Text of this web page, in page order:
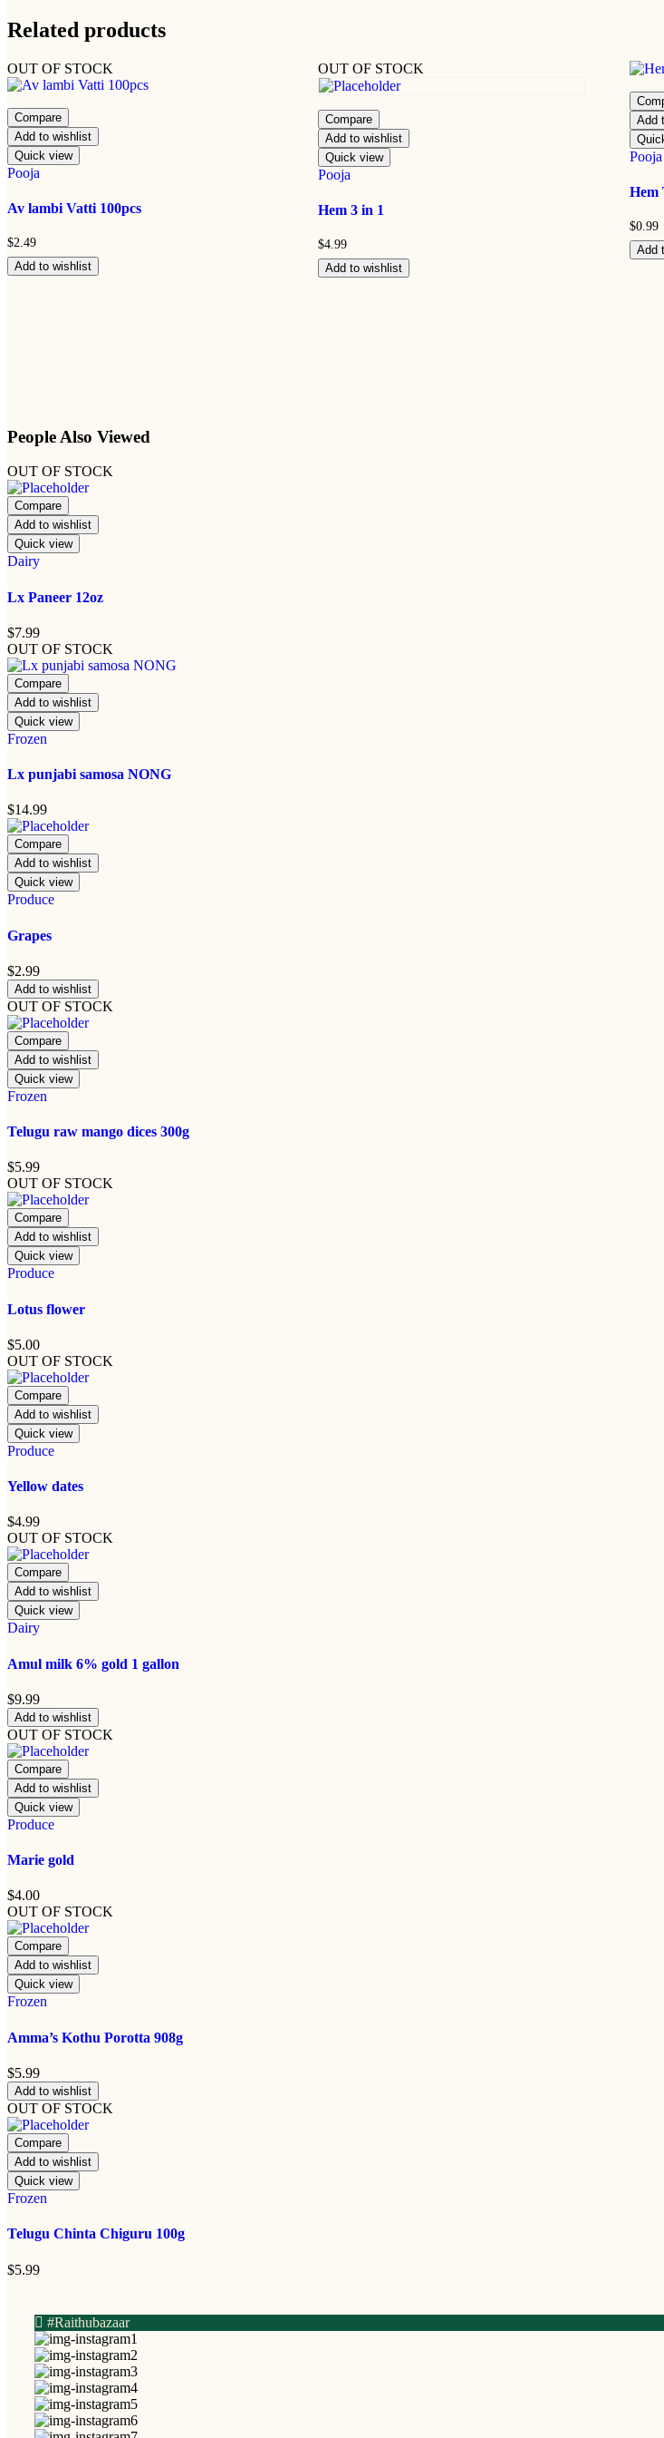
Related products
OUT OF STOCK
Compare
Add to wishlist
Quick view
Pooja
Av lambi Vatti 100pcs
$2.49
Add to wishlist
OUT OF STOCK
Compare
Add to wishlist
Quick view
Pooja
Hem 3 in 1
$4.99
Add to wishlist
Add
Pooja
Hem
$0.99
Add
People Also Viewed
OUT OF STOCK
Compare
Add to wishlist
Quick view
Dairy
Lx Paneer 12oz
$7.99
OUT OF STOCK
Compare
Add to wishlist
Quick view
Frozen
Lx punjabi samosa NONG
$14.99
Compare
Add to wishlist
Quick view
Produce
Grapes
$2.99
Add to wishlist
OUT OF STOCK
Compare
Add to wishlist
Quick view
Frozen
Telugu raw mango dices 300g
$5.99
OUT OF STOCK
Compare
Add to wishlist
Quick view
Produce
Lotus flower
$5.00
OUT OF STOCK
Compare
Add to wishlist
Quick view
Produce
Yellow dates
$4.99
OUT OF STOCK
Compare
Add to wishlist
Quick view
Dairy
Amul milk 6% gold 1 gallon
$9.99
Add to wishlist
OUT OF STOCK
Compare
Add to wishlist
Quick view
Produce
Marie gold
$4.00
OUT OF STOCK
Compare
Add to wishlist
Quick view
Frozen
Amma’s Kothu Porotta 908g
$5.99
Add to wishlist
OUT OF STOCK
Compare
Add to wishlist
Quick view
Frozen
Telugu Chinta Chiguru 100g
$5.99
#Raithubazaar